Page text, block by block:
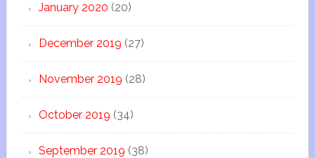
January 2020 (20)
December 2019 (27)
November 2019 (28)
October 2019 (34)
September 2019 (38)